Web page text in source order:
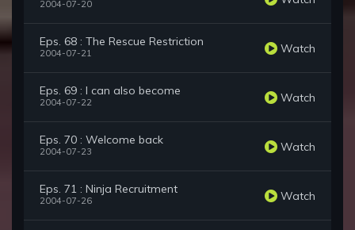
2004-07-20
Eps. 68 : The Rescue Restriction
2004-07-21 Watch
Eps. 69 : I can also become
2004-07-22 Watch
Eps. 70 : Welcome back
2004-07-23 Watch
Eps. 71 : Ninja Recruitment
2004-07-26 Watch